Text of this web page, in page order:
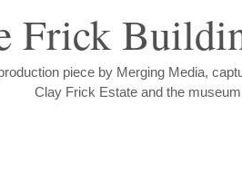
Frick
piece by Merging Media,
Clay Frick Estate and the